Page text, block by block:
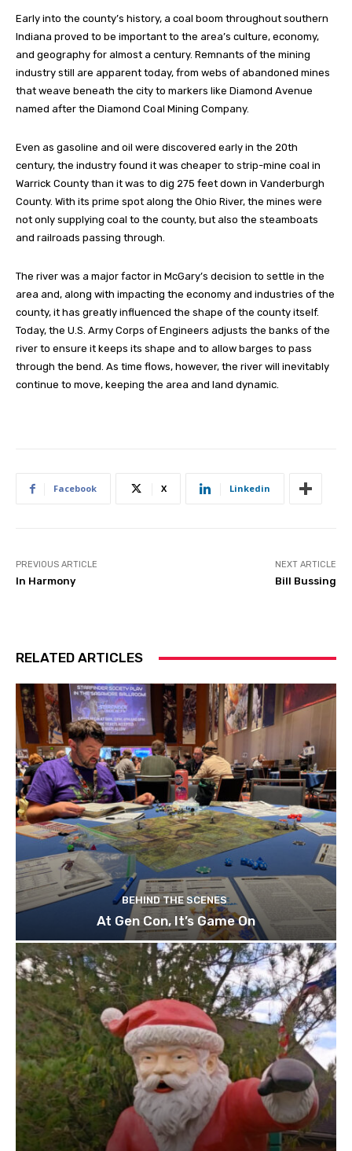
Early into the county’s history, a coal boom throughout southern
Indiana proved to be important to the area’s culture, economy,
and geography for almost a century. Remnants of the mining
industry still are apparent today, from webs of abandoned mines
that weave beneath the city to markers like Diamond Avenue
named after the Diamond Coal Mining Company.
Even as gasoline and oil were discovered early in the 20th
century, the industry found it was cheaper to strip-mine coal in
Warrick County than it was to dig 275 feet down in Vanderburgh
County. With its prime spot along the Ohio River, the mines were
not only supplying coal to the county, but also the steamboats
and railroads passing through.
The river was a major factor in McGary’s decision to settle in the
area and, along with impacting the economy and industries of the
county, it has greatly influenced the shape of the county itself.
Today, the U.S. Army Corps of Engineers adjusts the banks of the
river to ensure it keeps its shape and to allow barges to pass
through the bend. As time flows, however, the river will inevitably
continue to move, keeping the area and land dynamic.
Facebook X Linkedin
PREVIOUS ARTICLE
In Harmony
NEXT ARTICLE
Bill Bussing
RELATED ARTICLES
BEHIND THE SCENES
At Gen Con, It’s Game On